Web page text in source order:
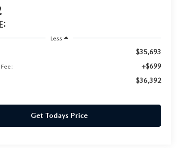
Less
$35,693
+$699
$36,392
Get Todays Price